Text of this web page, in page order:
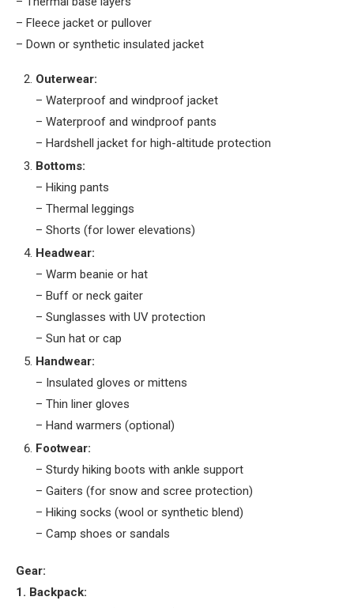
– Fleece jacket or pullover
– Down or synthetic insulated jacket
Outerwear:
– Waterproof and windproof jacket
– Waterproof and windproof pants
– Hardshell jacket for high-altitude protection
Bottoms:
– Hiking pants
– Thermal leggings
– Shorts (for lower elevations)
Headwear:
– Warm beanie or hat
– Buff or neck gaiter
– Sunglasses with UV protection
– Sun hat or cap
Handwear:
– Insulated gloves or mittens
– Thin liner gloves
– Hand warmers (optional)
Footwear:
– Sturdy hiking boots with ankle support
– Gaiters (for snow and scree protection)
– Hiking socks (wool or synthetic blend)
– Camp shoes or sandals
Gear:
1. Backpack: